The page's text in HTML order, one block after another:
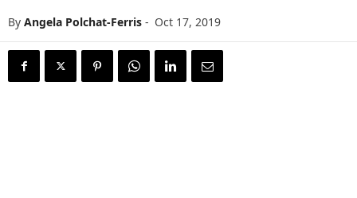
By Angela Polchat-Ferris - Oct 17, 2019